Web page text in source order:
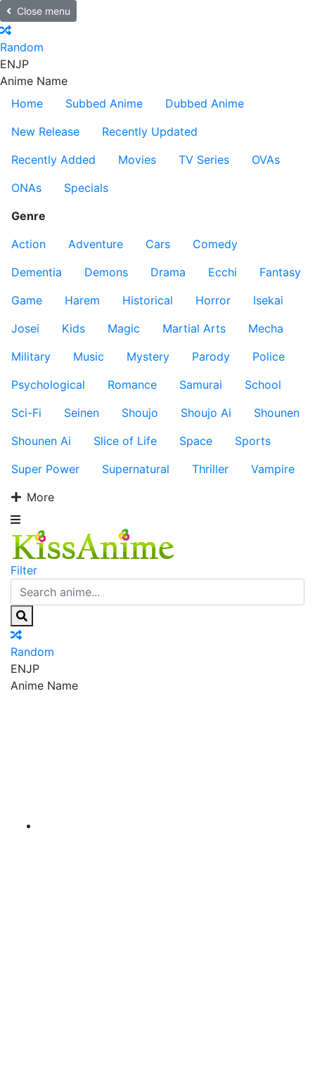
Close menu
Random
ENJP
Anime Name
Home
Subbed Anime
Dubbed Anime
New Release
Recently Updated
Recently Added
Movies TV Series
OVAs
ONAs
Specials
Genre
Action
Adventure Cars
Comedy
Dementia
Demons Drama Ecchi
Fantasy
Game
Harem Historical Horror
Isekai
Josei
Kids Magic Martial Arts
Mecha
Military
Music Mystery Parody
Police
Psychological
Romance Samurai
School
Sci-Fi
Seinen Shoujo Shoujo Ai
Shounen
Shounen Ai
Slice of Life Space
Sports
Super Power
Supernatural Thriller
Vampire
More
Filter
Random
ENJP
Anime Name